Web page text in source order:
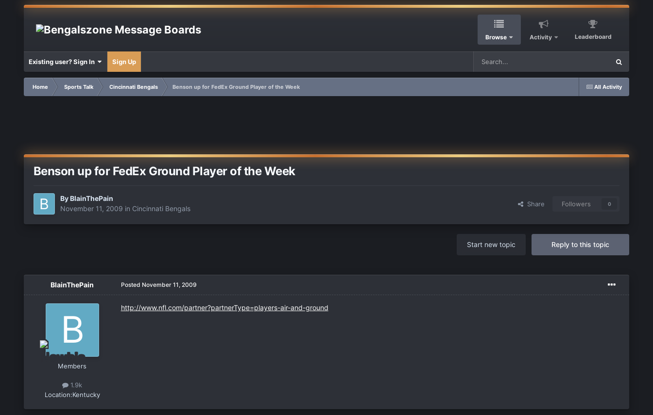
Browse Activity Leaderboard
Existing user? Sign In Sign Up
All Activity
Home Sports Talk Cincinnati Bengals Benson up for FedEx Ground Player of the Week
Benson up for FedEx Ground Player of the Week
By BlainThePain
November 11, 2009 in Cincinnati Bengals
Share Followers 0
Reply to this topic
Start new topic
BlainThePain
Members
1.9k
Location:Kentucky
Posted November 11, 2009
http://www.nfl.com/partner?partnerType=players-air-and-ground